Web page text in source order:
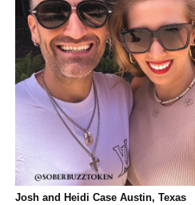
Josh and Heidi Case Austin, Texas